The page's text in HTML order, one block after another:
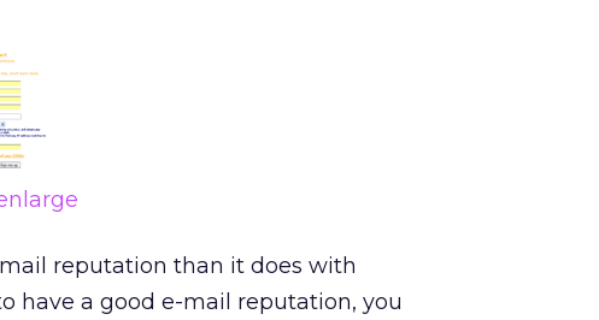
reputation than it does with
have a good e-mail reputation, you